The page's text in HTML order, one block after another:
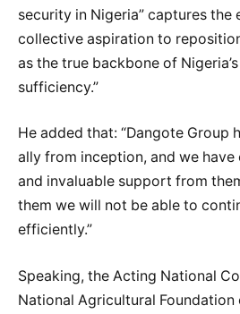
security in Nigeria” captures the
collective aspiration to
as the true backbone of
sufficiency.”
He added that: “Dangote Group
ally from inception, and we
and invaluable support from
them we will not be able to
efficiently.”
Speaking, the Acting National
National Agricultural Foundation